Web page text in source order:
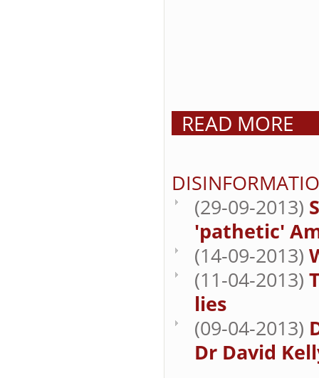
READ MORE
(29-09-2013)
'pathetic'
(14-09-2013)
(11-04-2013)
lies
(09-04-2013)
Dr David